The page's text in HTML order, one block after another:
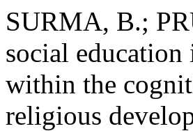
SURMA, B.;
social education
within the
religious